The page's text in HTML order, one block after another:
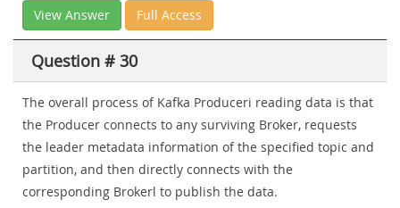
View Answer Full Access
Question # 30
The overall process of Kafka Produceri reading data is that
the Producer connects to any surviving Broker, requests
the leader metadata information of the specified topic and
partition, and then directly connects with the
corresponding Brokerl to publish the data.